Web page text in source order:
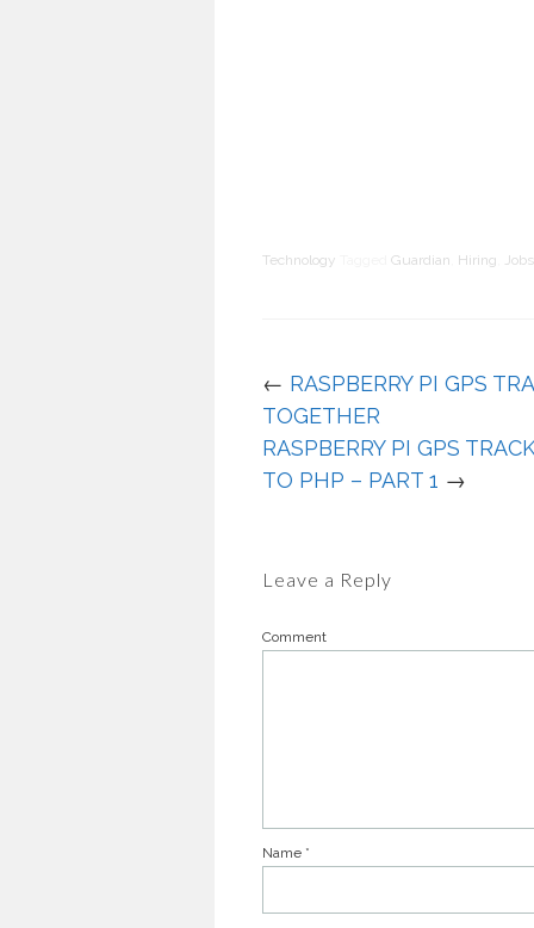
Technology Guardian Hiring Jobs
← RASPBERRY PI GPS
TOGETHER
RASPBERRY PI GPS
TO PHP – PART 1 →
Leave a Reply
Comment
Name *